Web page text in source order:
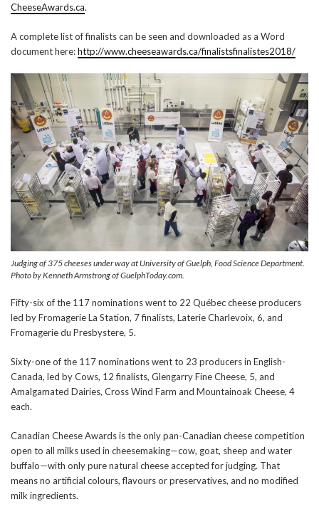
CheeseAwards.ca.
A complete list of finalists can be seen and downloaded as a Word
document here:http://www.cheeseawards.ca/finalistsfinalistes2018/
Judging of 375 cheeses under way at University of Guelph, Food Science Department.
Photo by Kenneth Armstrong of GuelphToday.com.
Fifty-six of the 117 nominations went to 22 Québec cheese producers
led by Fromagerie La Station, 7 finalists, Laterie Charlevoix, 6, and
Fromagerie du Presbystere, 5.
Sixty-one of the 117 nominations went to 23 producers in English-
Canada, led by Cows, 12 finalists, Glengarry Fine Cheese, 5, and
Amalgamated Dairies, Cross Wind Farm and Mountainoak Cheese, 4
each.
Canadian Cheese Awards is the only pan-Canadian cheese competition
open to all milks used in cheesemaking—cow, goat, sheep and water
buffalo—with only pure natural cheese accepted for judging. That
means no artificial colours, flavours or preservatives, and no modified
milk ingredients.